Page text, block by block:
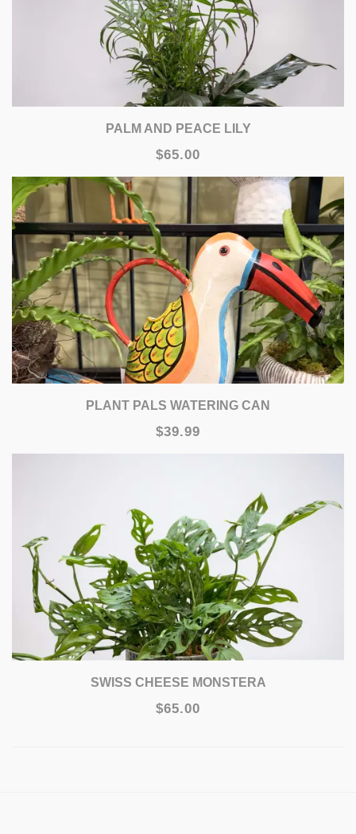
PALM AND PEACE LILY
$65.00
PLANT PALS WATERING CAN
$39.99
SWISS CHEESE MONSTERA
$65.00